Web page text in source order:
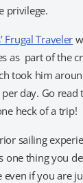
privilege.
Frugal Traveler
as part of the
took him
day. Go
heck of a trip!
sailing
one thing you
even if you are